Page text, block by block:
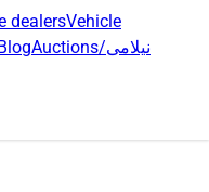
dealersVehicle
Blog Auctions/نیلامی